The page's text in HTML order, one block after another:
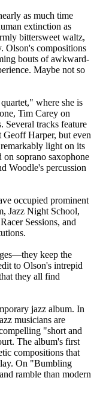
as much time
extinction as
bittersweet waltz,
Olson's compositions
bouts of awkward-
Maybe not so
where she is
Tim Carey on
Several tracks feature
Geoff Harper, but even
light on its
soprano saxophone
Woodle's percussion
occupied prominent
Jazz Night School,
Sessions, and
keep the
to Olson's intrepid
they all find
jazz album. In
musicians are
"short and
The album's first
compositions that
On "Bumbling
ramble than modern